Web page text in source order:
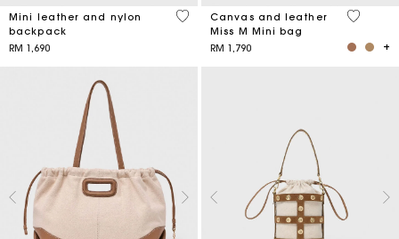
Mini leather and nylon
backpack
RM 1,690
5 out of 5 Customer Rating
Canvas and leather
Miss M Mini bag
RM 1,790
4.2 out